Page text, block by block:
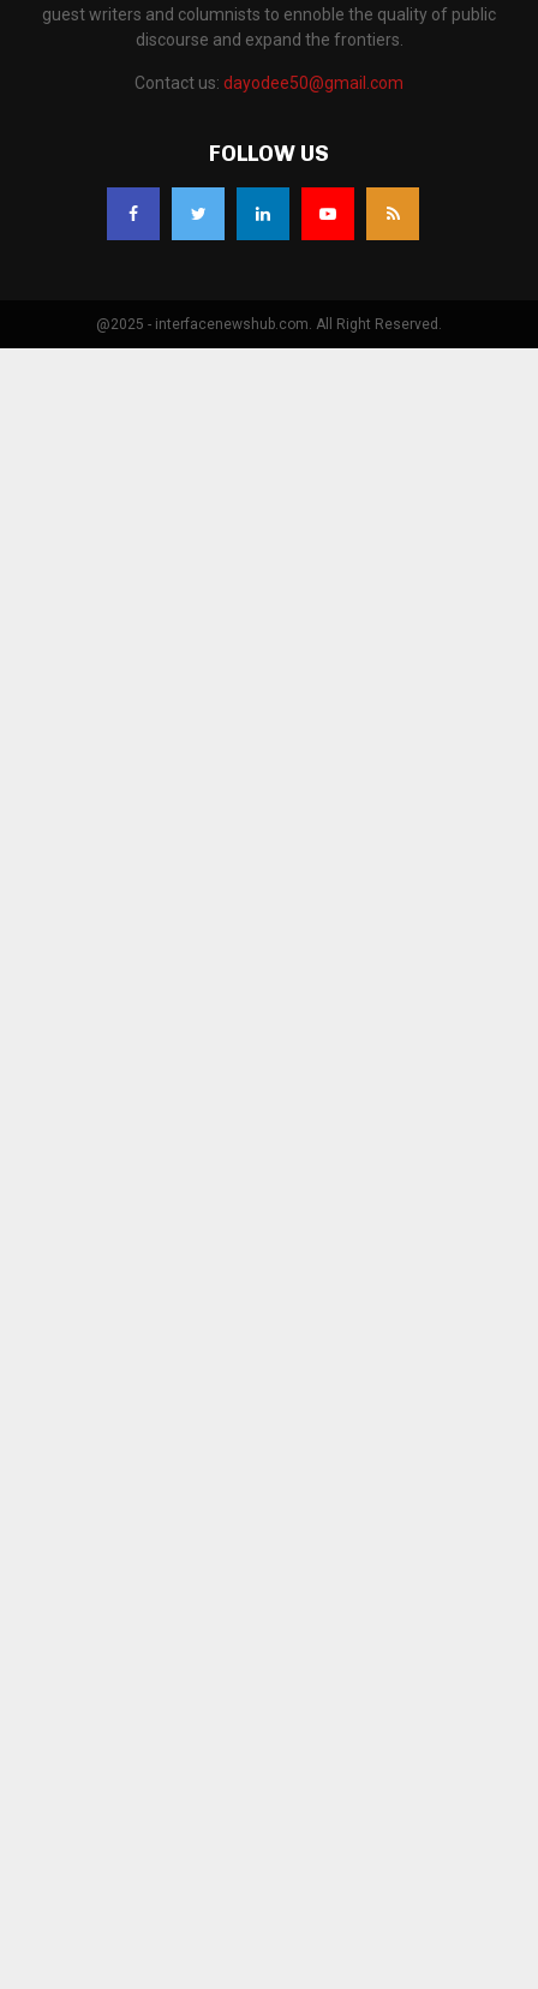
guest writers and columnists to ennoble the quality of public
discourse and expand the frontiers.
Contact us: dayodee50@gmail.com
FOLLOW US
@2025 - interfacenewshub.com. All Right Reserved.